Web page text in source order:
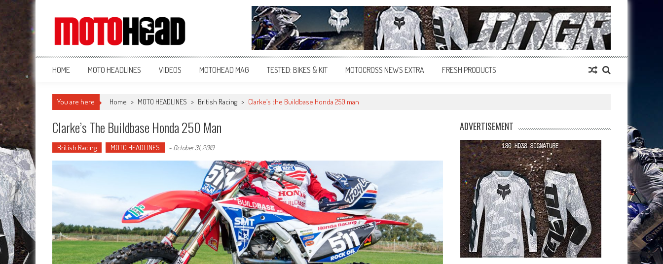
MotoHead
Fresh dirt bike action for the real MotoHead!
HOME MOTO HEADLINES VIDEOS MOTOHEAD MAG TESTED: BIKES & KIT MOTOCROSS NEWS EXTRA FRESH PRODUCTS
You are here Home > MOTO HEADLINES > British Racing > Clarke’s the Buildbase Honda 250 man
Clarke’s The Buildbase Honda 250 Man
British Racing MOTO HEADLINES - October 31, 2019
ADVERTISEMENT